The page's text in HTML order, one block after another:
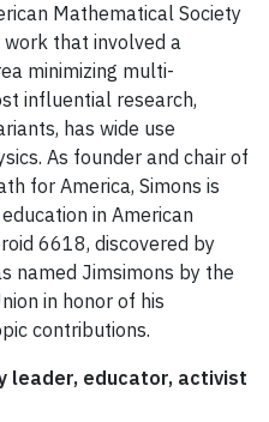
Mathematical Society
that involved a
minimizing multi-
influential research,
has wide use
As founder and chair of
for America, Simons is
in American
6618, discovered by
named Jimsimons by the
in honor of his
contributions.
leader, educator, activist